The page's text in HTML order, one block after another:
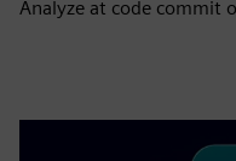
Analyze at code commit